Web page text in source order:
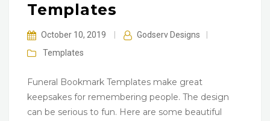
Templates
October 10, 2019 Godserv Designs
Templates
Funeral Bookmark Templates make great
keepsakes for remembering people. The design
can be serious to fun. Here are some beautiful